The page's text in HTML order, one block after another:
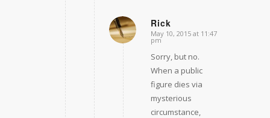
Rick
says:
May 10, 2015 at 11:47
pm
Sorry, but no.
When a public
figure dies via
mysterious
circumstance,